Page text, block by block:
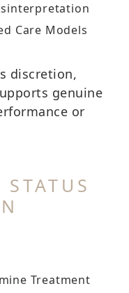
Care Models
discretion,
genuine
or
Treatment